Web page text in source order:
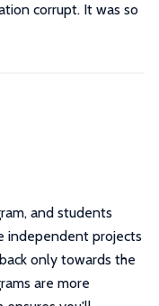
corrupt. It was so
and students
independent projects
only towards the
are more